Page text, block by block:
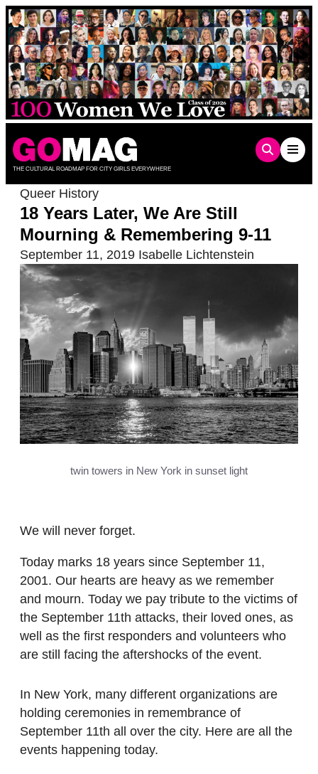
Skip
to
content
THE CULTURAL ROADMAP FOR CITY GIRLS EVERYWHERE
Queer History
18 Years Later, We Are Still
Mourning & Remembering 9-11
September 11, 2019 Isabelle Lichtenstein
twin towers in New York in sunset light
We will never forget.
Today marks 18 years since September 11,
2001. Our hearts are heavy as we remember
and mourn. Today we pay tribute to the victims of
the September 11th attacks, their loved ones, as
well as the first responders and volunteers who
are still facing the aftershocks of the event.
In New York, many different organizations are
holding ceremonies in remembrance of
September 11th all over the city. Here are all the
events happening today.